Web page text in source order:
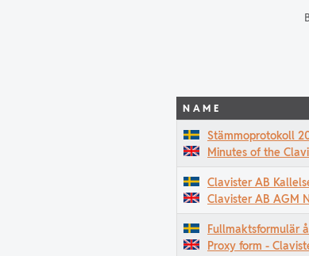
NAME
Stämmoprotokoll
Minutes of the
Clavister AB
Clavister AB AGM
Fullmaktsformulär
Proxy form -